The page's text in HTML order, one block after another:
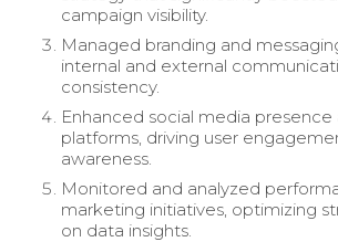
campaign visibility.
Managed branding and
internal and external
consistency.
Enhanced social media presence
platforms, driving user
awareness.
Monitored and analyzed
marketing initiatives, optimizing
on data insights.